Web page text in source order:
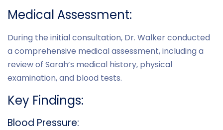
Medical Assessment:
During the initial consultation, Dr. Walker conducted
a comprehensive medical assessment, including a
review of Sarah’s medical history, physical
examination, and blood tests.
Key Findings:
Blood Pressure: